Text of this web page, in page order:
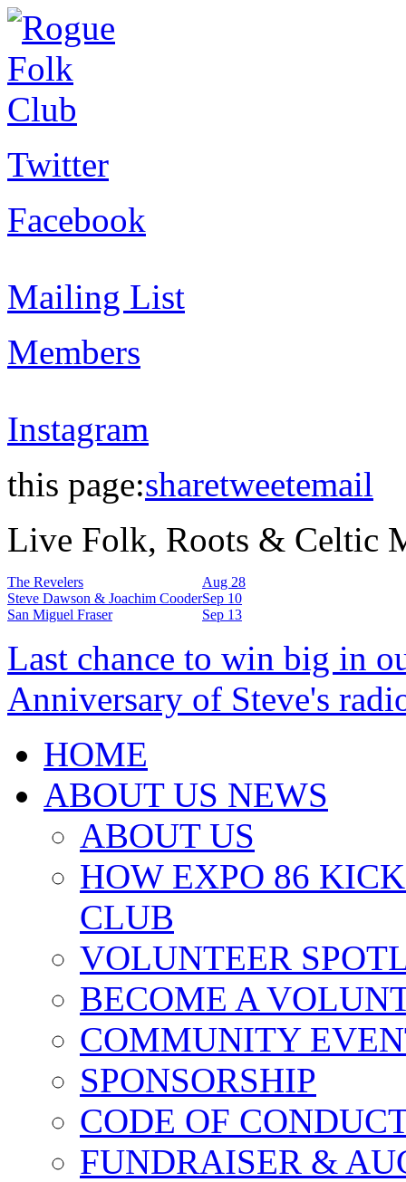
Twitter
Facebook
Mailing List
Members
Instagram
this page:sharetweetemail
Live Folk, Roots & Celtic
The Revelers
Aug 28
Steve Dawson & Joachim CooderSep 10
San Miguel Fraser
Sep 13
Last chance to win big in
Anniversary of Steve's
HOME
ABOUT US NEWS
ABOUT US
HOW EXPO 86
CLUB
VOLUNTEER
BECOME A
COMMUNITY
SPONSORSHIP
CODE OF
FUNDRAISER &